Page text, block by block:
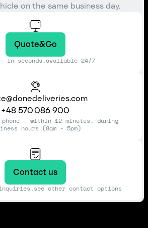
on the same business day.
Quote&Go
in seconds,available 24/7
+48 570 086 900
- within 12 minutes, during
hours (8am - 5pm)
Contact us
other contact options